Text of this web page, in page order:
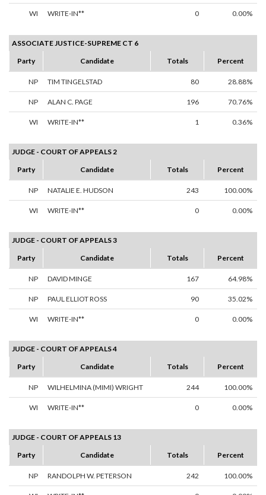
WI WRITE-IN** 0 0.00%
ASSOCIATE JUSTICE-SUPREME CT 6
Party
Candidate Totals Percent
NP TIM TINGELSTAD 80 28.88%
NP ALAN C. PAGE 196 70.76%
WI WRITE-IN** 1 0.36%
JUDGE - COURT OF APPEALS 2
Party
Candidate Totals Percent
NP NATALIE E. HUDSON 243 100.00%
WI WRITE-IN** 0 0.00%
JUDGE - COURT OF APPEALS 3
Party
Candidate Totals Percent
NP DAVID MINGE 167 64.98%
NP PAUL ELLIOT ROSS 90 35.02%
WI WRITE-IN** 0 0.00%
JUDGE - COURT OF APPEALS 4
Party
Candidate Totals Percent
NP WILHELMINA (MIMI) WRIGHT 244 100.00%
WI WRITE-IN** 0 0.00%
JUDGE - COURT OF APPEALS 13
Party
Candidate Totals Percent
NP RANDOLPH W. PETERSON 242 100.00%